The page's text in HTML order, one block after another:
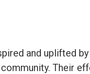
and uplifted
Their